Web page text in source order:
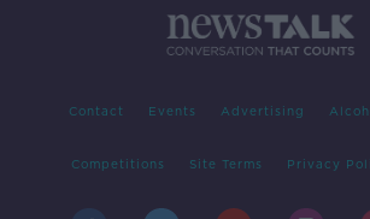
Contact Events Advertising
Competitions Site Terms Privacy